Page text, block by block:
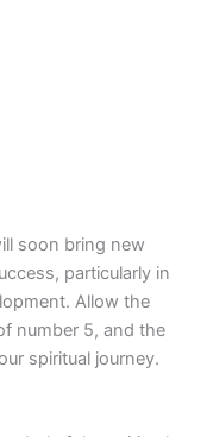
soon bring new
particularly in
Allow the
number 5, and the
spiritual journey.